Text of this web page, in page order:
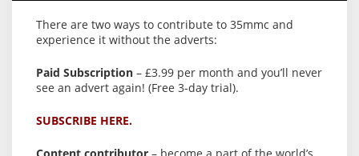
There are two ways to contribute to 35mmc and
experience it without the adverts:
Paid Subscription – £3.99 per month and you’ll never
see an advert again! (Free 3-day trial).
SUBSCRIBE HERE.
Content contributor – become a part of the world’s